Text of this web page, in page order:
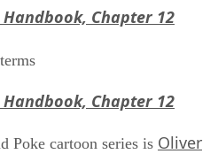
Chapter 12
Chapter 12
Poke cartoon series is Oliver